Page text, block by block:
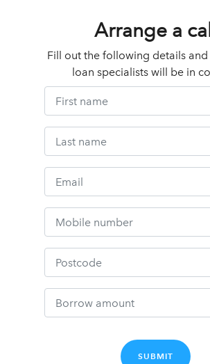
Arrange a call
Fill out the following details
loan specialists will be in
SUBMIT